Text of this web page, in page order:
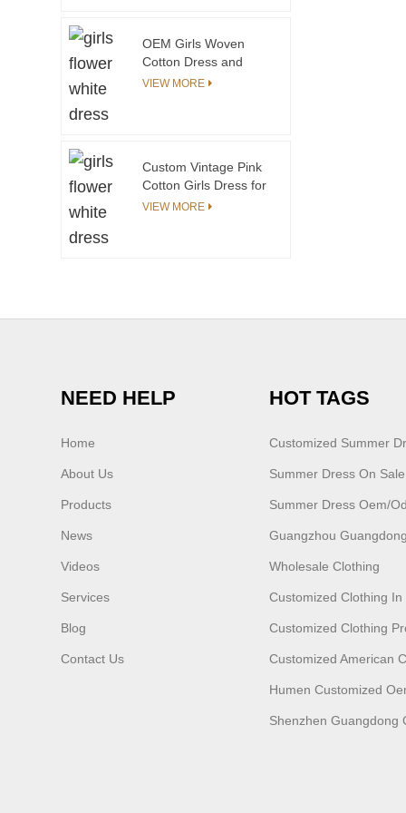
OEM Girls Woven
Cotton Dress and
Coat Set Wear for
VIEW MORE
Custom Vintage Pink
Cotton Girls Dress for
Teenage Girls 12-20
VIEW MORE
NEED HELP
Home
About Us
Products
News
Videos
Services
Blog
Contact Us
HOT TAGS
Customized Summer
Summer Dress On Sale
Summer Dress Oem/
Guangzhou
Wholesale Clothing
Customized Clothing In
Customized Clothing
Customized American
Humen Customized
Shenzhen Guangdong